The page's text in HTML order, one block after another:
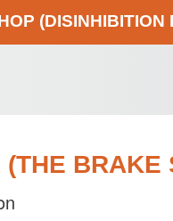
(DISINHIBITION
BRAKE